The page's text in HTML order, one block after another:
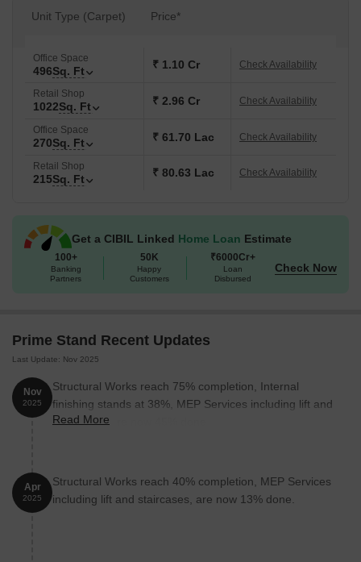
location to a sound infrastructure, weve got everything covered to
Whether youre a start-up or an established business, Prime Stand
is the perfect place to grow. With a range of amenities and
specifications, weve set the stage for your success. With its
strategic location and excellent connectivity, Prime Stand is poised
to be a hub for businesses in the area.
Available Unit Options
The following table outlines the available unit options at Prime
Unit Type Area (Sq. Ft.)
Retail Shop
Nearby Landmarks
The commercial property is strategically located near several
notable landmarks, providing residents with easy access to
essential amenities and services. These landmarks not only
Bus Stop: Banacha Odha is 0.54 away, providing easy
connectivity to the city.
Unit Type (Carpet) Price*
Office Space
496Sq. Ft ₹ 1.10 Cr Check Availability
Retail Shop
1022Sq. Ft ₹ 2.96 Cr Check Availability
Office Space
270Sq. Ft ₹ 61.70 Lac Check Availability
Retail Shop
215Sq. Ft ₹ 80.63 Lac Check Availability
Get a CIBIL Linked Home Loan Estimate
100+
Banking
Partners
50K
Happy
Customers
₹6000Cr+
Loan
Disbursed
Check Now
Prime Stand Recent Updates
Last Update: Nov 2025
Nov
2025
Structural Works reach 75% completion, Internal
finishing stands at 38%, MEP Services including lift and
staircases, are now 45% done.
Read More
Apr
2025
Structural Works reach 40% completion, MEP Services
including lift and staircases, are now 13% done.